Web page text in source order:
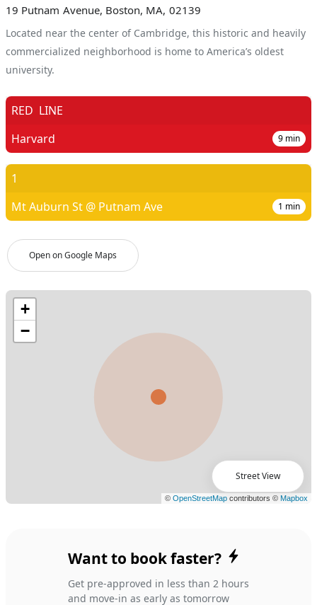
19 Putnam Avenue, Boston, MA, 02139
Located near the center of Cambridge, this historic and heavily
commercialized neighborhood is home to America’s oldest
university.
Open on Google Maps
RED LINE
Harvard
9 min
1
Mt Auburn St @ Putnam Ave
1 min
Street View
Want to book faster?
Get pre-approved in less than 2 hours
and move-in as early as tomorrow